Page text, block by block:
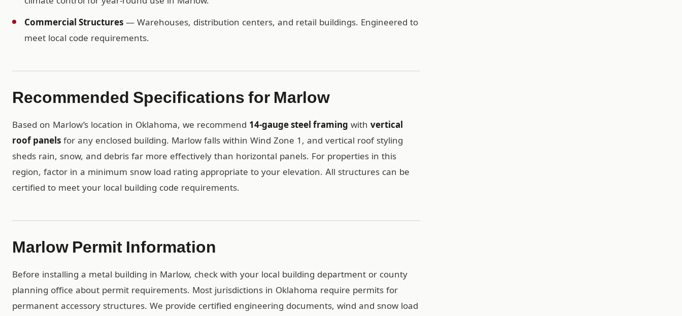
Commercial Structures — Warehouses, distribution centers, and retail buildings. Engineered to
meet local code requirements.
Recommended Specifications for Marlow
Based on Marlow’s location in Oklahoma, we recommend 14-gauge steel framing with vertical
roof panels for any enclosed building. Marlow falls within Wind Zone 1, and vertical roof styling
sheds rain, snow, and debris far more effectively than horizontal panels. For properties in this
region, factor in a minimum snow load rating appropriate to your elevation. All structures can be
certified to meet your local building code requirements.
Marlow Permit Information
Before installing a metal building in Marlow, check with your local building department or county
planning office about permit requirements. Most jurisdictions in Oklahoma require permits for
permanent accessory structures. We provide certified engineering documents, wind and snow load